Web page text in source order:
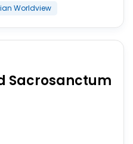
Worldview
Sacrosanctum